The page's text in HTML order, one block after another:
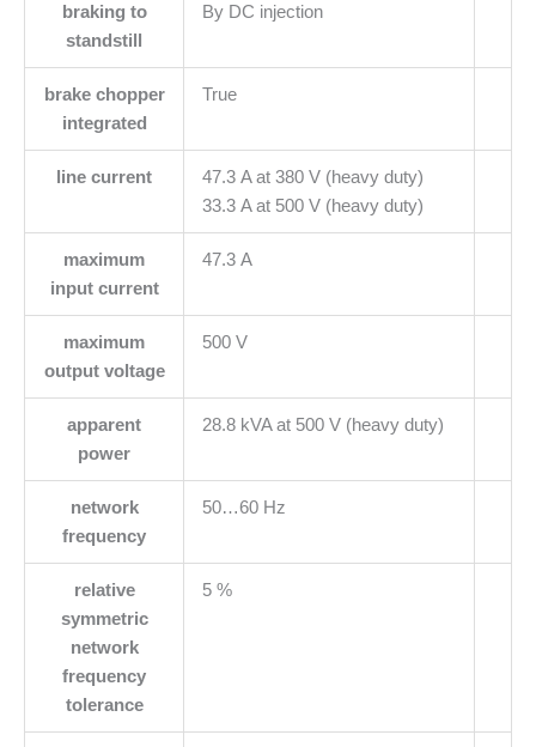
braking to
standstill
By DC injection
brake chopper
integrated
True
line current
47.3 A at 380 V (heavy duty)
33.3 A at 500 V (heavy duty)
maximum
input current
47.3 A
maximum
output voltage
500 V
apparent
power
28.8 kVA at 500 V (heavy duty)
network
frequency
50…60 Hz
relative
symmetric
network
frequency
tolerance
5 %